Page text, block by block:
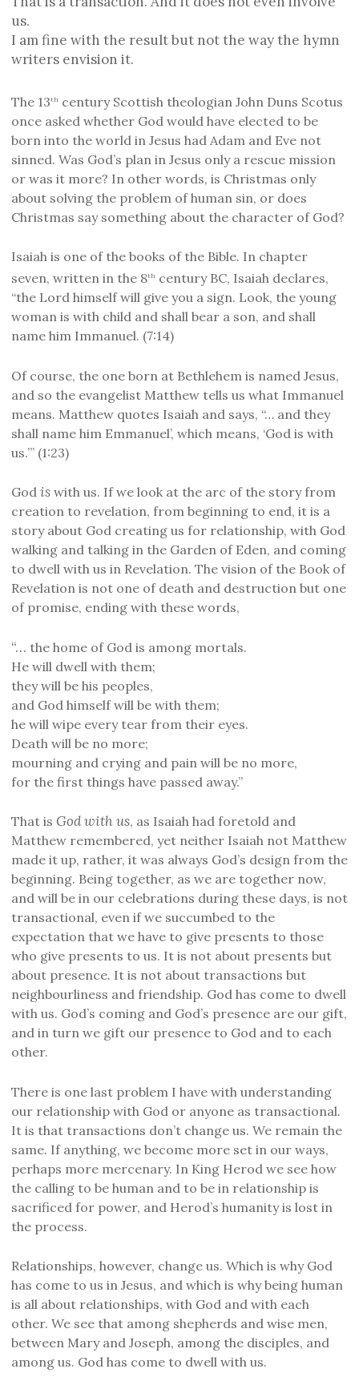
us.
I am fine with the result but not the way the hymn
writers envision it.
The 13th century Scottish theologian John Duns Scotus
once asked whether God would have elected to be
born into the world in Jesus had Adam and Eve not
sinned. Was God’s plan in Jesus only a rescue mission
or was it more? In other words, is Christmas only
about solving the problem of human sin, or does
Christmas say something about the character of God?
Isaiah is one of the books of the Bible. In chapter
seven, written in the 8th century BC, Isaiah declares,
“the Lord himself will give you a sign. Look, the young
woman is with child and shall bear a son, and shall
name him Immanuel. (7:14)
Of course, the one born at Bethlehem is named Jesus,
and so the evangelist Matthew tells us what Immanuel
means. Matthew quotes Isaiah and says, “… and they
shall name him Emmanuel’, which means, ‘God is with
us.’” (1:23)
God iswith us. If we look at the arc of the story from
creation to revelation, from beginning to end, it is a
story about God creating us for relationship, with God
walking and talking in the Garden of Eden, and coming
to dwell with us in Revelation. The vision of the Book of
Revelation is not one of death and destruction but one
of promise, ending with these words,
“… the home of God is among mortals.
He will dwell with them;
they will be his peoples,
and God himself will be with them;
he will wipe every tear from their eyes.
Death will be no more;
mourning and crying and pain will be no more,
for the first things have passed away.”
That is God with us, as Isaiah had foretold and
Matthew remembered, yet neither Isaiah not Matthew
made it up, rather, it was always God’s design from the
beginning. Being together, as we are together now,
and will be in our celebrations during these days, is not
transactional, even if we succumbed to the
expectation that we have to give presents to those
who give presents to us. It is not about presents but
about presence. It is not about transactions but
neighbourliness and friendship. God has come to dwell
with us. God’s coming and God’s presence are our gift,
and in turn we gift our presence to God and to each
other.
There is one last problem I have with understanding
our relationship with God or anyone as transactional.
It is that transactions don’t change us. We remain the
same. If anything, we become more set in our ways,
perhaps more mercenary. In King Herod we see how
the calling to be human and to be in relationship is
sacrificed for power, and Herod’s humanity is lost in
the process.
Relationships, however, change us. Which is why God
has come to us in Jesus, and which is why being human
is all about relationships, with God and with each
other. We see that among shepherds and wise men,
between Mary and Joseph, among the disciples, and
among us. God has come to dwell with us.